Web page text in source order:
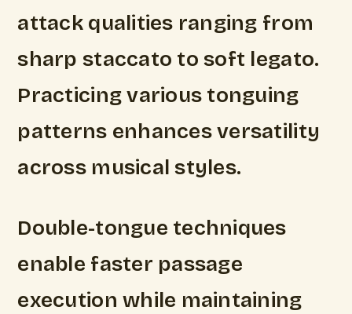
attack qualities ranging from
sharp staccato to soft legato.
Practicing various tonguing
patterns enhances versatility
across musical styles.
Double-tongue techniques
enable faster passage
execution while maintaining